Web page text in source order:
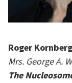
Roger
Mrs. George A.
The